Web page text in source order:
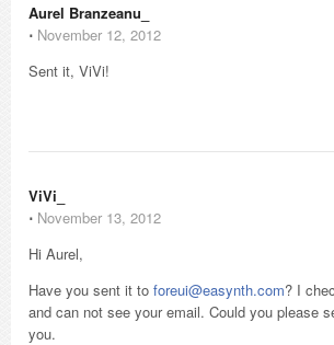
Aurel Branzeanu_
⋅ November 12, 2012
Sent it, ViVi!
ViVi_
⋅ November 13, 2012
Hi Aurel,
Have you sent it to foreui@easynth.com? I
and can not see your email. Could you please
you.